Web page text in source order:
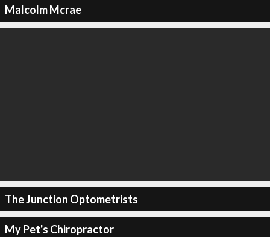
Malcolm Mcrae
The Junction Optometrists
My Pet's Chiropractor